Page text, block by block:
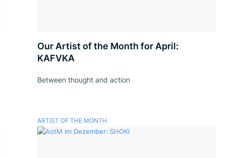
Our Artist of the Month for April:
KAFVKA
Between thought and action
ARTIST OF THE MONTH